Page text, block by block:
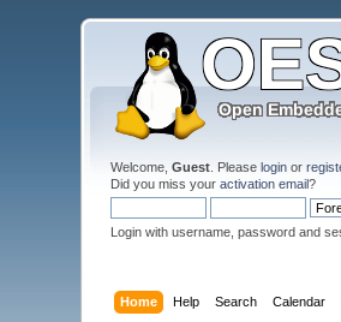
Welcome,Guest . Pleaselogin or
Did you miss youractivation email?
Login with username, password and
Home Help Search Calendar